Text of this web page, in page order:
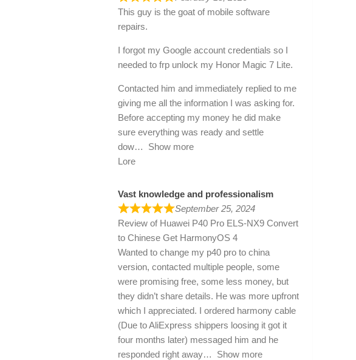
This guy is the goat of mobile software
repairs.
I forgot my Google account credentials so I
needed to frp unlock my Honor Magic 7 Lite.
Contacted him and immediately replied to me
giving me all the information I was asking for.
Before accepting my money he did make
sure everything was ready and settle
dow
Show more
Lore
Vast knowledge and professionalism
September 25, 2024
Review of Huawei P40 Pro ELS-NX9 Convert
to Chinese Get HarmonyOS 4
Wanted to change my p40 pro to china
version, contacted multiple people, some
were promising free, some less money, but
they didn’t share details. He was more upfront
which I appreciated. I ordered harmony cable
(Due to AliExpress shippers loosing it got it
four months later) messaged him and he
responded right away
Show more